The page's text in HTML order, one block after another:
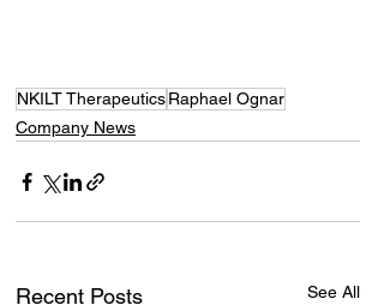
NKILT TherapeuticsRaphael Ognar
Company News
Recent Posts See All